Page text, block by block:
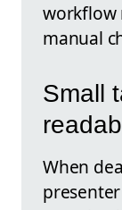
workflow
manual
Small
When